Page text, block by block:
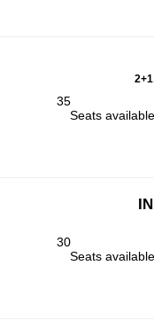
35
Seats
30
Seats